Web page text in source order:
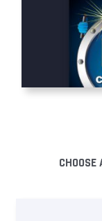
CHOOSE